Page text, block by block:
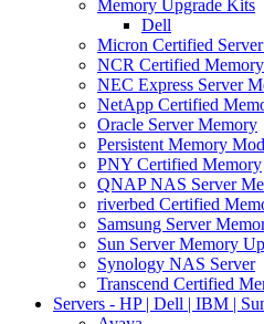
Memory Upgrade Kits
Dell
Micron Certified
NCR Certified Memory
NEC Express Server
NetApp Certified
Oracle Server Memory
Persistent Memory
PNY Certified Memory
QNAP NAS Server
riverbed Certified
Samsung Server
Sun Server Memory
Synology NAS Server
Transcend Certified
Servers - HP | Dell | IBM |